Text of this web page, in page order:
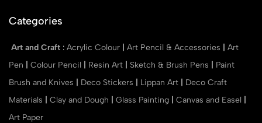
Categories
Art and Craft : Acrylic Colour Art Pencil & Accessories
Art
Pen
Colour Pencil Resin Art Sketch & Brush Pens
Paint
Brush and Knives
Deco Stickers Lippan Art
Deco Craft
Materials
Clay and Dough Glass Painting Canvas and Easel
Art Paper